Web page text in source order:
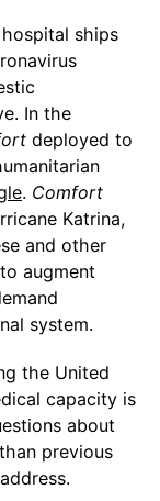
ships
In the
deployed to
. Comfort
Katrina,
and other
augment
system.
the United
capacity is
about
previous